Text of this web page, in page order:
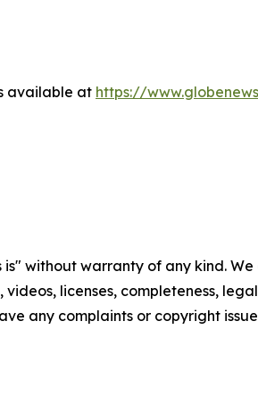
available at https://
is" without warranty of any kind.
licenses, completeness,
any complaints or copyright